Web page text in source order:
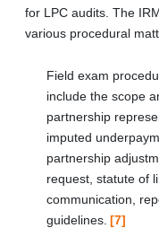
for LPC audits. The
various procedural
Field exam
include the scope
partnership
imputed
partnership
request, statute of
communication,
guidelines. [7]